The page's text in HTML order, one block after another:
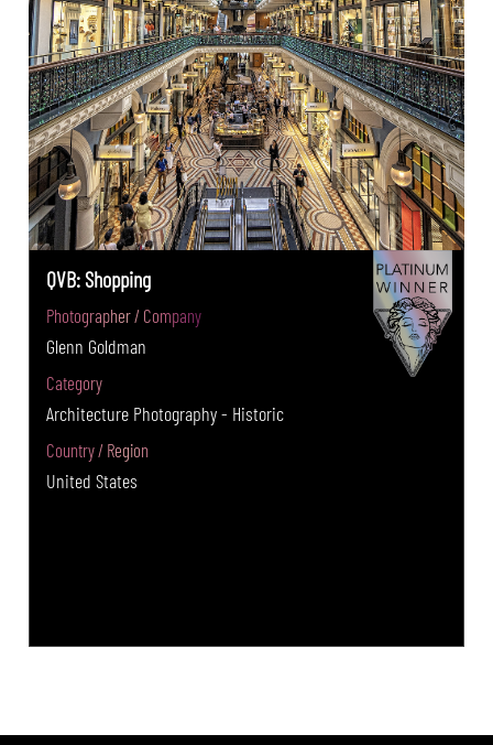
QVB: Shopping
Photographer / Company
Glenn Goldman
Category
Architecture Photography - Historic
Country / Region
United States